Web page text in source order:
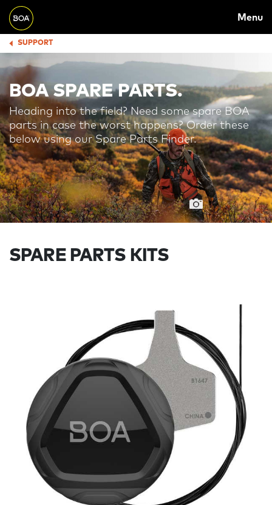
Skip to main content
NAVIGATION
Menu
Begin main content
BREADCRUMB
SUPPORT
BOA SPARE PARTS.
Heading into the field? Need some spare BOA
parts in case the worst happens? Order these
below using our Spare Parts Finder.
SPARE PARTS KITS